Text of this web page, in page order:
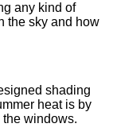
any kind of
the sky and how
shading
heat is by
the windows.